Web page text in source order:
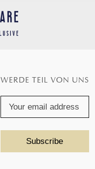
WERDE TEIL VON UNS